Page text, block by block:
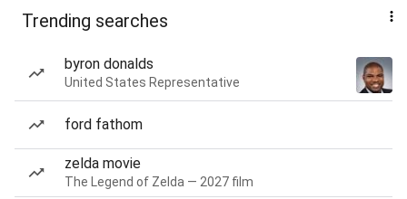
Trending searches
byron donalds
United States Representative
ford fathom
zelda movie
The Legend of Zelda — 2027 film